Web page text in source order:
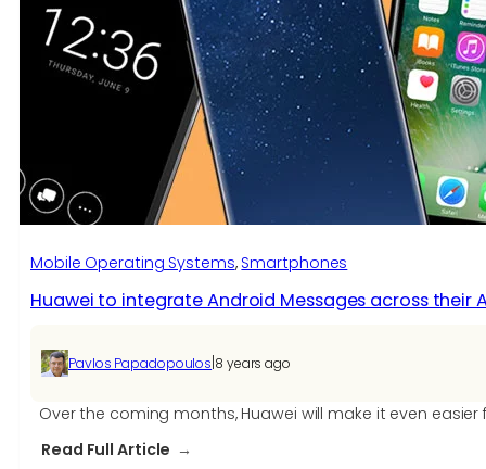
Android
9.0
Pie
Beta
Program
based
on
EMUI
9.0
Mobile Operating Systems, Smartphones
Huawei to integrate Android Messages across
Pavlos Papadopoulos 8 years ago
Over the coming months, Huawei will make it even
Read Full Article